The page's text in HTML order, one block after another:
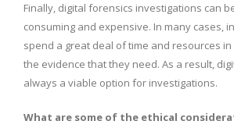
Finally, digital forensics investigations can
consuming and expensive. In many cases,
spend a great deal of time and resources
the evidence that they need. As a result,
always a viable option for investigations.
What are some of the ethical